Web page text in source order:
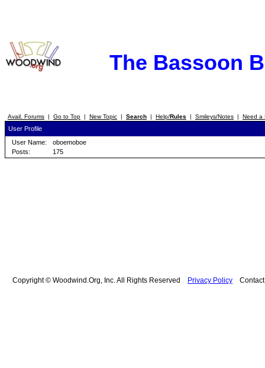
The Bassoon
Avail. Forums | Go to Top | New Topic | Search | Help/Rules | Smileys/Notes | Need a
User Profile
User Name:
oboemoboe
Posts:
175
Copyright © Woodwind.Org, Inc. All Rights Reserved Privacy Policy